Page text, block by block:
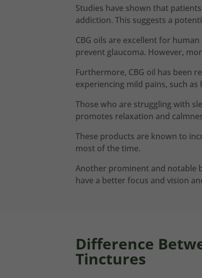
Studies have shown that
addiction. This suggests a
CBG oils are excellent for
prevent glaucoma. However,
Furthermore, CBG oil has been
experiencing mild pains, such
Those who are struggling with
promotes relaxation and
These products are known to
most of the time.
Another prominent and notable
have a better focus and vision
Difference
Tinctures